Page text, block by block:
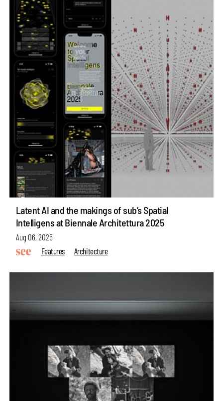
Latent AI and the makings of sub’s Spatial
Intelligens at Biennale Architettura 2025
Aug 06, 2025
Features
Architecture